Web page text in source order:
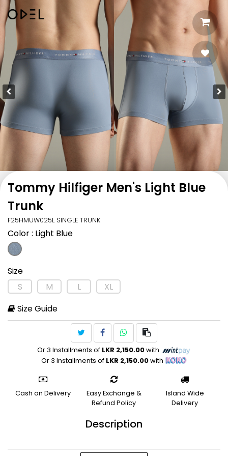
Tommy Hilfiger Men's Light Blue
Trunk
F25HMUW025L SINGLE TRUNK
Color: Light Blue
Size
S
M L
XL
Size Guide
Or 3 Installments of LKR 2,150.00with
Or 3 Installments of LKR 2,150.00with
Cash on Delivery
Easy Exchange &
Refund Policy
Island Wide
Delivery
Description